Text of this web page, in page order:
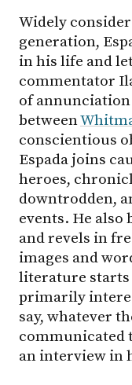
Widely
generation,
in his life and
commentator
of
between
conscientious
Espada joins
heroes,
downtrodden,
events. He also
and revels in
images and
literature starts
primarily
say, whatever
communicated
an interview in